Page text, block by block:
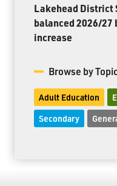
Lakehead District
balanced 2026/
increase
Browse by
Adult Education
Secondary